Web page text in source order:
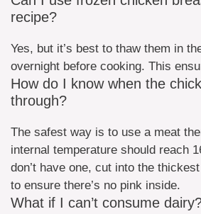
recipe?
Yes, but it’s best to thaw them in
overnight before cooking. This
How do I know when the
through?
The safest way is to use a meat
internal temperature should reach
don’t have one, cut into the
to ensure there’s no pink inside.
What if I can’t consume